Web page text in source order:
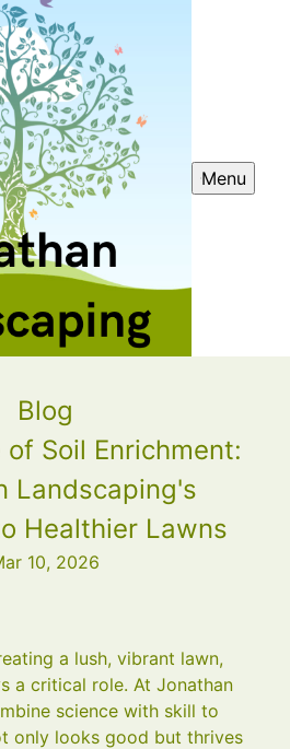
Menu
Blog
of Soil Enrichment:
Landscaping's
Healthier Lawns
10, 2026
a lush, vibrant lawn,
a critical role. At Jonathan
science with skill to
only looks good but thrives